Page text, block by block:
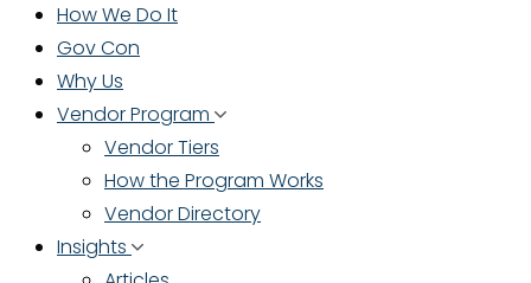
How We Do It
Gov Con
Why Us
Vendor Program
Vendor Tiers
How the Program Works
Vendor Directory
Insights